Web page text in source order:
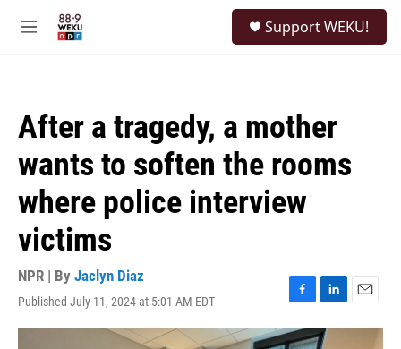
M
Support WEKU!
After a tragedy, a mother
wants to soften the rooms
where police interview
victims
NPR | By Jaclyn Diaz
Published July 11, 2024 at 5:01 AM EDT
F
a
c
L
i
n
E
m